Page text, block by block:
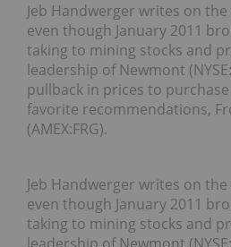
Jeb Handwerger writes on
even though January 2011
taking to mining stocks and
leadership of Newmont
pullback in prices to
favorite recommendations,
(AMEX:FRG).
Jeb Handwerger writes on
even though January 2011
taking to mining stocks and